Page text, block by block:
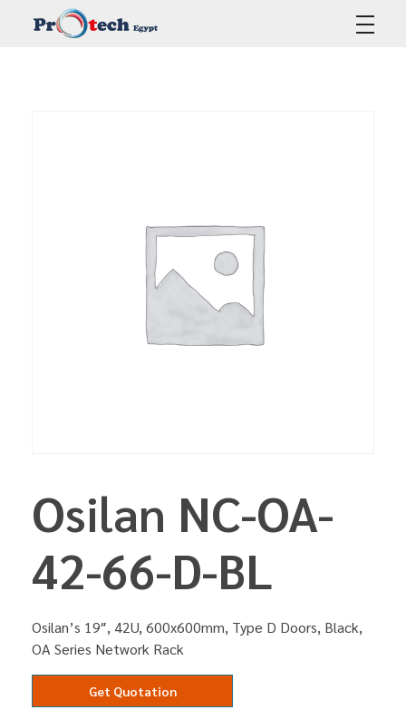
Osilan NC-OA-
42-66-D-BL
Osilan’s 19″, 42U, 600x600mm, Type D Doors, Black,
OA Series Network Rack
Get Quotation